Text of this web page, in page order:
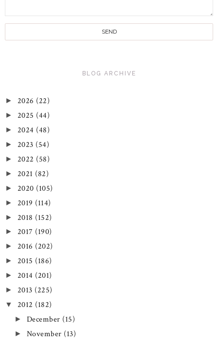
BLOG ARCHIVE
► 2026 (22)
► 2025 (44)
► 2024 (48)
► 2023 (54)
► 2022 (58)
► 2021 (82)
► 2020 (105)
► 2019 (114)
► 2018 (152)
► 2017 (190)
► 2016 (202)
► 2015 (186)
► 2014 (201)
► 2013 (225)
▼ 2012 (182)
► December (15)
► November (13)